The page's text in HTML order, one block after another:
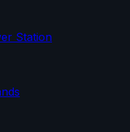
Station